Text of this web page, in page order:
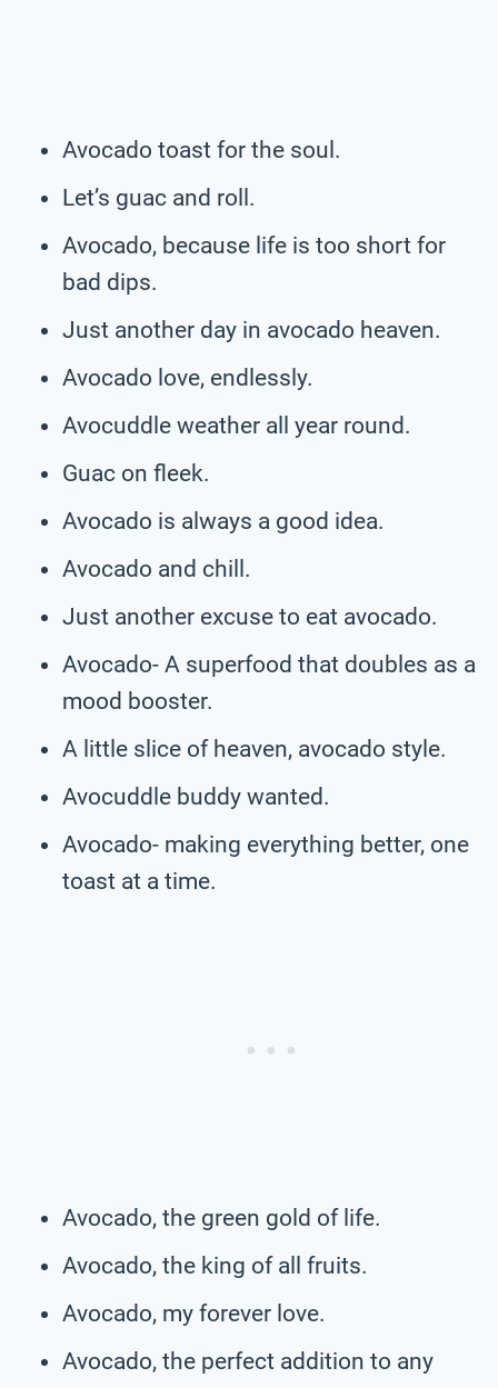
Avocado toast for the soul.
Let’s guac and roll.
Avocado, because life is too short for
bad dips.
Just another day in avocado heaven.
Avocado love, endlessly.
Avocuddle weather all year round.
Guac on fleek.
Avocado is always a good idea.
Avocado and chill.
Just another excuse to eat avocado.
Avocado- A superfood that doubles as a
mood booster.
A little slice of heaven, avocado style.
Avocuddle buddy wanted.
Avocado- making everything better, one
toast at a time.
Avocado, the green gold of life.
Avocado, the king of all fruits.
Avocado, my forever love.
Avocado, the perfect addition to any